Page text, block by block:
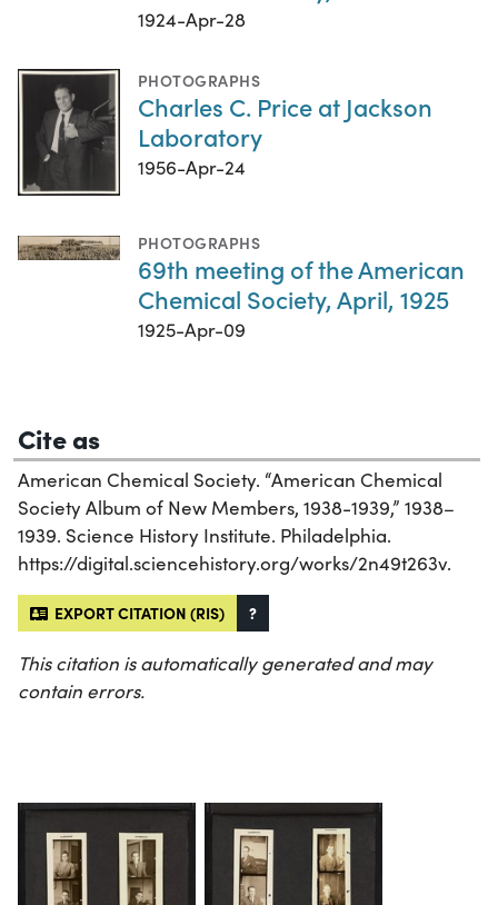
1924-Apr-28
PHOTOGRAPHS
Charles C. Price at Jackson
Laboratory
1956-Apr-24
PHOTOGRAPHS
69th meeting of the American
Chemical Society, April, 1925
1925-Apr-09
Cite as
American Chemical Society. “American Chemical
Society Album of New Members, 1938-1939,” 1938–
1939. Science History Institute. Philadelphia.
https://digital.sciencehistory.org/works/2n49t263v.
EXPORT CITATION (RIS) ?
This citation is automatically generated and may
contain errors.